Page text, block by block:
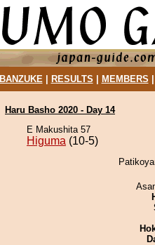
BANZUKE| RESULTS MEMBERS
Haru Basho 2020 - Day 14
E Makushita 57
Higuma (10-5)